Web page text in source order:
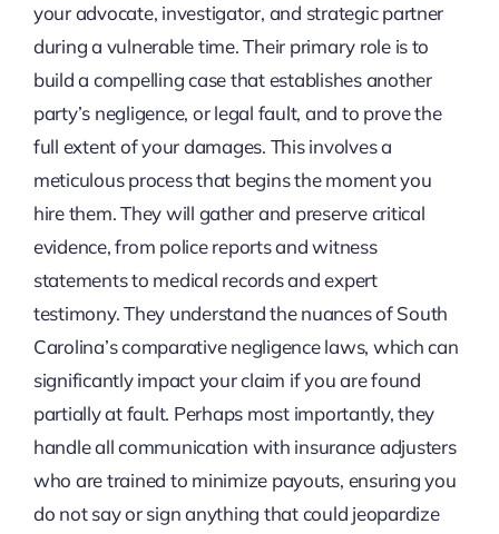
your advocate, investigator, and strategic partner
during a vulnerable time. Their primary role is to
build a compelling case that establishes another
party’s negligence, or legal fault, and to prove the
full extent of your damages. This involves a
meticulous process that begins the moment you
hire them. They will gather and preserve critical
evidence, from police reports and witness
statements to medical records and expert
testimony. They understand the nuances of South
Carolina’s comparative negligence laws, which can
significantly impact your claim if you are found
partially at fault. Perhaps most importantly, they
handle all communication with insurance adjusters
who are trained to minimize payouts, ensuring you
do not say or sign anything that could jeopardize